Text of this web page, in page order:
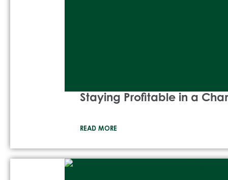
Staying Profitable in a
READ MORE